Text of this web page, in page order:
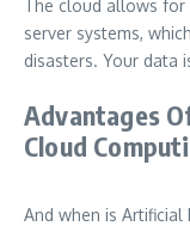
The cloud allows
server systems,
disasters. Your data
Advantages
Cloud
And when is